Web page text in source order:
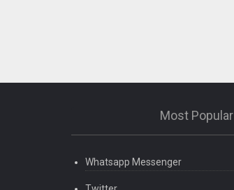
Most Popular
Whatsapp Messenger